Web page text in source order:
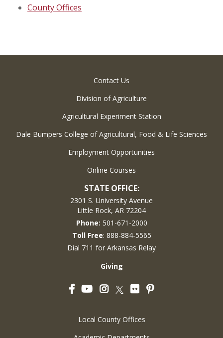
County Offices
Contact Us
Division of Agriculture
Agricultural Experiment Station
Dale Bumpers College of Agricultural, Food & Life Sciences
Employment Opportunities
Online Courses
STATE OFFICE:
2301 S. University Avenue
Little Rock, AR 72204
Phone: 501-671-2000
Toll Free: 888-884-5565
Dial 711 for Arkansas Relay
Giving
FacebookYouTubeInstagram
Twitter
FlickrPinterest
Local County Offices